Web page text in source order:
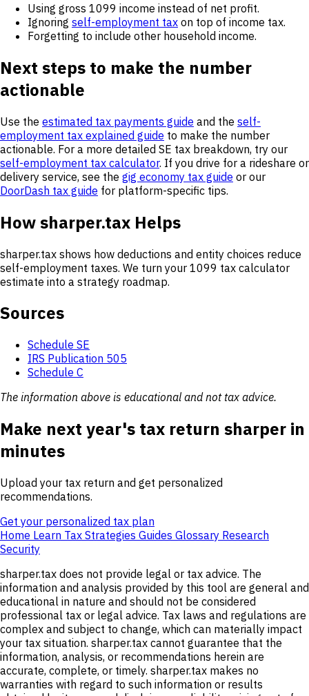
Using gross 1099 income instead of net profit.
Ignoring self-employment tax on top of income tax.
Forgetting to include other household income.
Next steps to make the number
actionable
Use the estimated tax payments guide and the self-
employment tax explained guide to make the number
actionable. For a more detailed SE tax breakdown, try our
self-employment tax calculator. If you drive for a rideshare or
delivery service, see the gig economy tax guide or our
DoorDash tax guide for platform-specific tips.
How sharper.tax Helps
sharper.tax shows how deductions and entity choices reduce
self-employment taxes. We turn your 1099 tax calculator
estimate into a strategy roadmap.
Sources
Schedule SE
IRS Publication 505
Schedule C
The information above is educational and not tax advice.
Make next year's tax return sharper in
minutes
Upload your tax return and get personalized
recommendations.
Get your personalized tax plan
Home Learn Tax Strategies Guides Glossary Research
Security
sharper.tax does not provide legal or tax advice. The
information and analysis provided by this tool are general and
educational in nature and should not be considered
professional tax or legal advice. Tax laws and regulations are
complex and subject to change, which can materially impact
your tax situation. sharper.tax cannot guarantee that the
information, analysis, or recommendations herein are
accurate, complete, or timely. sharper.tax makes no
warranties with regard to such information or results